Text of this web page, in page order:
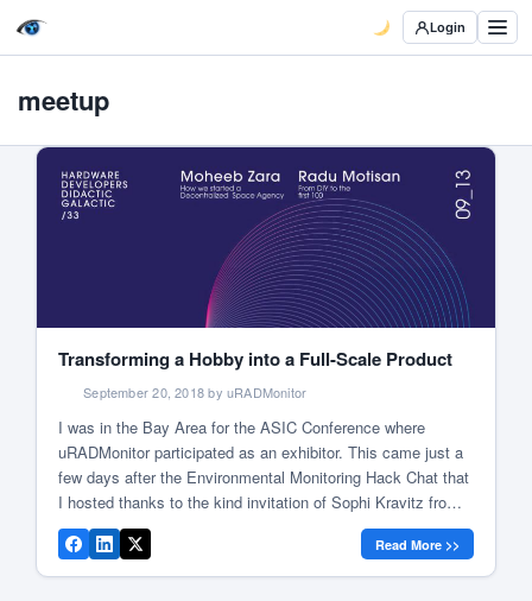
Login
meetup
Transforming a Hobby into a Full-Scale Product
September 20, 2018 by uRADMonitor
I was in the Bay Area for the ASIC Conference where
uRADMonitor participated as an exhibitor. This came just a
few days after the Environmental Monitoring Hack Chat that
I hosted thanks to the kind invitation of Sophi Kravitz from
Hackaday. Talking with Sophi I told her about my upcoming
trip to the States and […]
Read More >>